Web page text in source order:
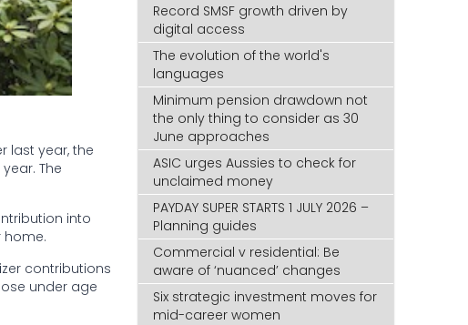
last year, the
The
into
home.
contributions
under age
Record SMSF growth driven by
digital access
The evolution of the world's
languages
Minimum pension drawdown not
the only thing to consider as 30
June approaches
ASIC urges Aussies to check for
unclaimed money
PAYDAY SUPER STARTS 1 JULY 2026 –
Planning guides
Commercial v residential: Be
aware of ‘nuanced’ changes
Six strategic investment moves for
mid-career women